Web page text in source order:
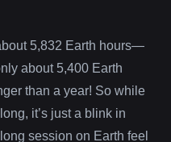
5,832 Earth hours—
about 5,400 Earth
than a year! So while
it’s just a blink in
session on Earth feel